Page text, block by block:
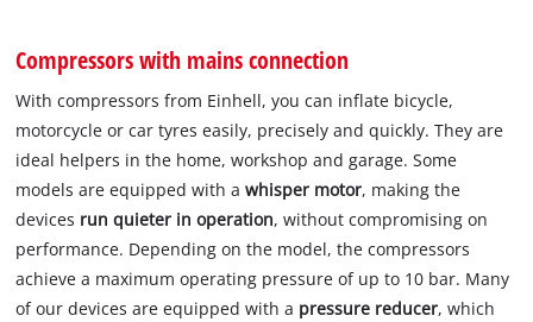
Compressors with mains connection
With compressors from Einhell, you can inflate bicycle,
motorcycle or car tyres easily, precisely and quickly. They are
ideal helpers in the home, workshop and garage. Some
models are equipped with awhisper motor, making the
devices run quieter in operation, without compromising on
performance. Depending on the model, the compressors
achieve a maximum operating pressure of up to 10 bar. Many
of our devices are equipped with a pressure reducer, which